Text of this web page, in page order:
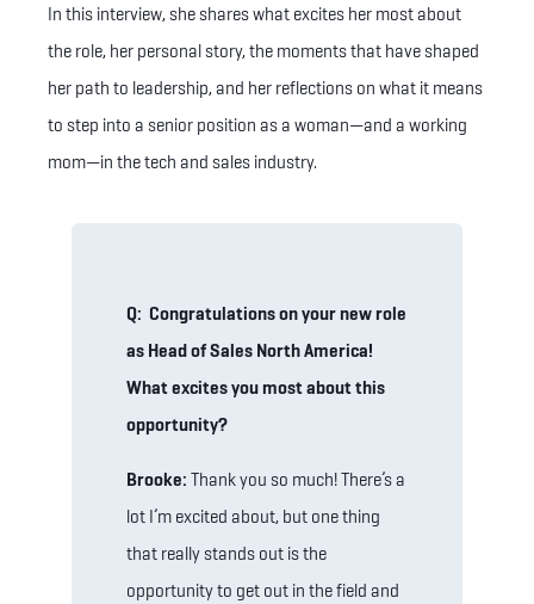
In this interview, she shares what excites her most about
the role, her personal story, the moments that have shaped
her path to leadership, and her reflections on what it means
to step into a senior position as a woman—and a working
mom—in the tech and sales industry.
Q: Congratulations on your new role
as Head of Sales North America!
What excites you most about this
opportunity?
Brooke: Thank you so much! There’s a
lot I’m excited about, but one thing
that really stands out is the
opportunity to get out in the field and